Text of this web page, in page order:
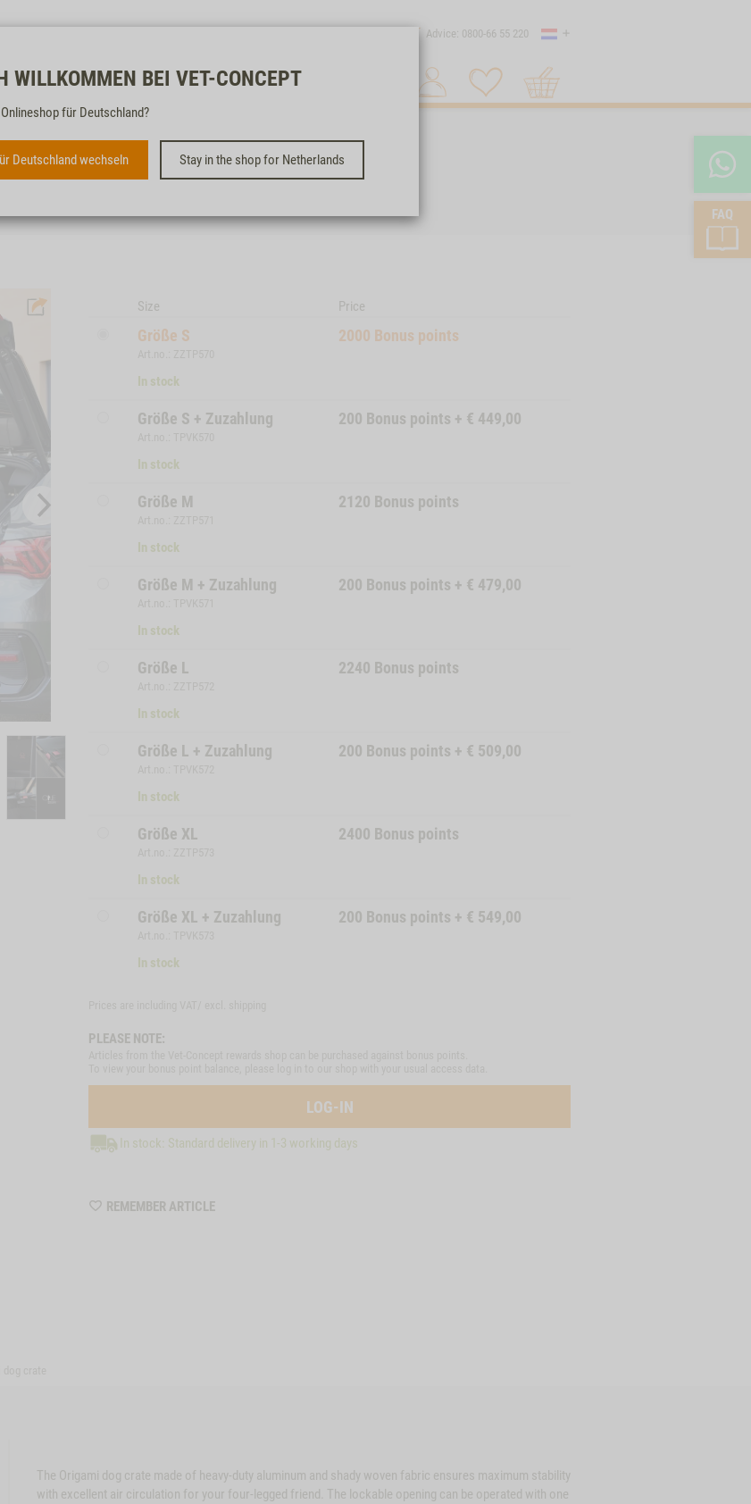
FAQ
Advice: 0800-66 55 220 Country
Search 1
WILLKOMMEN BEI VET-CONCEPT
für Deutschland?
Deutschland wechseln Stay in the shop for Netherlands
1ONE1 ORIGAMI DOG CRATE
Size Price
Größe S 2000 Bonus points
In stock
Größe S + Zuzahlung 200 Bonus points + € 449,00
In stock
Größe M 2120 Bonus points
In stock
Größe M + Zuzahlung 200 Bonus points + € 479,00
In stock
Größe L 2240 Bonus points
In stock
Größe L + Zuzahlung 200 Bonus points + € 509,00
In stock
Größe XL 2400 Bonus points
In stock
Größe XL + Zuzahlung 200 Bonus points + € 549,00
In stock
PLEASE NOTE:
LOG-IN
In stock: Standard delivery in 1-3 working days
REMEMBER ARTICLEWISHLIST
The Origami dog crate made of heavy-duty aluminum and shady woven fabric ensures maximum stability
with excellent air circulation for your four-legged friend. The lockable opening can be operated with one